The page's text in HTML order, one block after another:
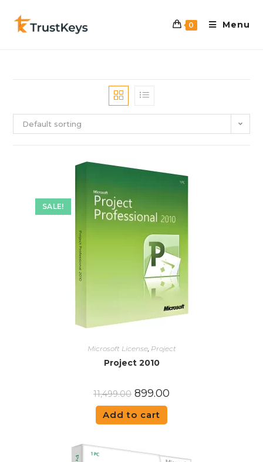
0 Menu
Default sorting
SALE!
Microsoft License, Project
Project 2010
11,499.00 899.00
Add to cart